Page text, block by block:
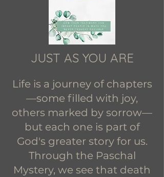
JUST AS YOU ARE
Life is a journey of chapters
—some filled with joy,
others marked by sorrow—
but each one is part of
God's greater story for us.
Through the Paschal
Mystery, we see that death